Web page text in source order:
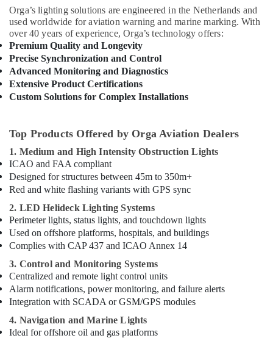
Orga’s lighting solutions are engineered in the Netherlands and
used worldwide for aviation warning and marine marking. With
over 40 years of experience, Orga’s technology offers:
Premium Quality and Longevity
Precise Synchronization and Control
Advanced Monitoring and Diagnostics
Extensive Product Certifications
Custom Solutions for Complex Installations
Top Products Offered by Orga Aviation Dealers
1. Medium and High Intensity Obstruction Lights
ICAO and FAA compliant
Designed for structures between 45m to 350m+
Red and white flashing variants with GPS sync
2. LED Helideck Lighting Systems
Perimeter lights, status lights, and touchdown lights
Used on offshore platforms, hospitals, and buildings
Complies with CAP 437 and ICAO Annex 14
3. Control and Monitoring Systems
Centralized and remote light control units
Alarm notifications, power monitoring, and failure alerts
Integration with SCADA or GSM/GPS modules
4. Navigation and Marine Lights
Ideal for offshore oil and gas platforms